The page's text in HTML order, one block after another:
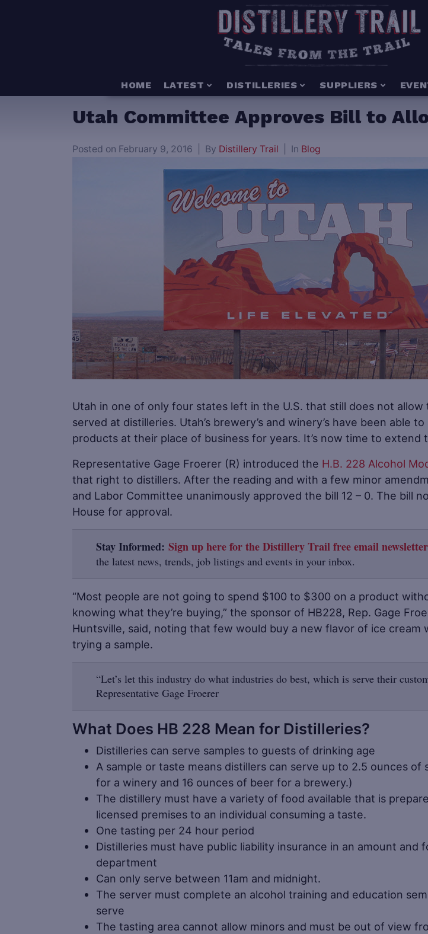
HOME LATEST DISTILLERIES SUPPLIERS
Utah Committee Approves Bill to
Posted on February 9, 2016 By Distillery Trail In Blog
Utah in one of only four states left in the U.S. that still does not allow
served at distilleries. Utah’s brewery’s and winery’s have been able
products at their place of business for years. It’s now time to extend
Representative Gage Froerer (R) introduced the H.B. 228 Alcohol
that right to distillers. After the reading and with a few minor
and Labor Committee unanimously approved the bill 12 – 0. The bill
House for approval.
Stay Informed: Sign up here for the Distillery Trail free email newsletter
the latest news, trends, job listings and events in your inbox.
“Most people are not going to spend $100 to $300 on a product
knowing what they’re buying,” the sponsor of HB228, Rep. Gage
Huntsville, said, noting that few would buy a new flavor of ice cream
trying a sample.
“Let’s let this industry do what industries do best, which is serve their
Representative Gage Froerer
What Does HB 228 Mean for Distilleries?
Distilleries can serve samples to guests of drinking age
A sample or taste means distillers can serve up to 2.5 ounces of
for a winery and 16 ounces of beer for a brewery.)
The distillery must have a variety of food available that is
licensed premises to an individual consuming a taste.
One tasting per 24 hour period
Distilleries must have public liability insurance in an amount and
department
Can only serve between 11am and midnight.
The server must complete an alcohol training and education
serve
The tasting area cannot allow minors and must be out of view